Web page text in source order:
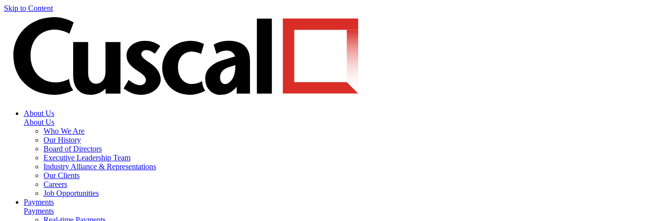
Skip to Content
About Us
About Us
Who We Are
Our History
Board of Directors
Executive Leadership Team
Industry Alliance & Representations
Our Clients
Careers
Job Opportunities
Payments
Payments